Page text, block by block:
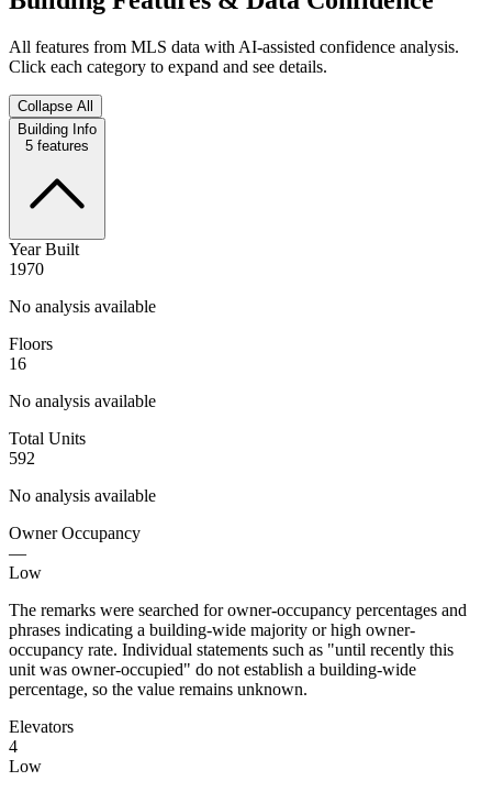
All features from MLS data with AI-assisted confidence analysis.
Click each category to expand and see details.
Collapse All
Building Info
5 features
Year Built
1970
No analysis available
Floors
16
No analysis available
Total Units
592
No analysis available
Owner Occupancy
—
Low
The remarks were searched for owner-occupancy percentages and
phrases indicating a building-wide majority or high owner-
occupancy rate. Individual statements such as "until recently this
unit was owner-occupied" do not establish a building-wide
percentage, so the value remains unknown.
Elevators
4
Low